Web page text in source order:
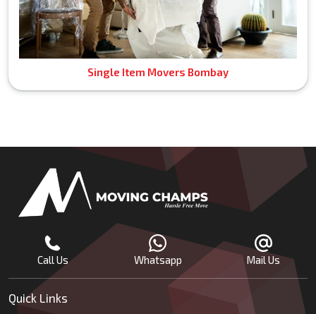
Single Item Movers Bombay
Call Us Whatsapp Mail Us
Quick Links